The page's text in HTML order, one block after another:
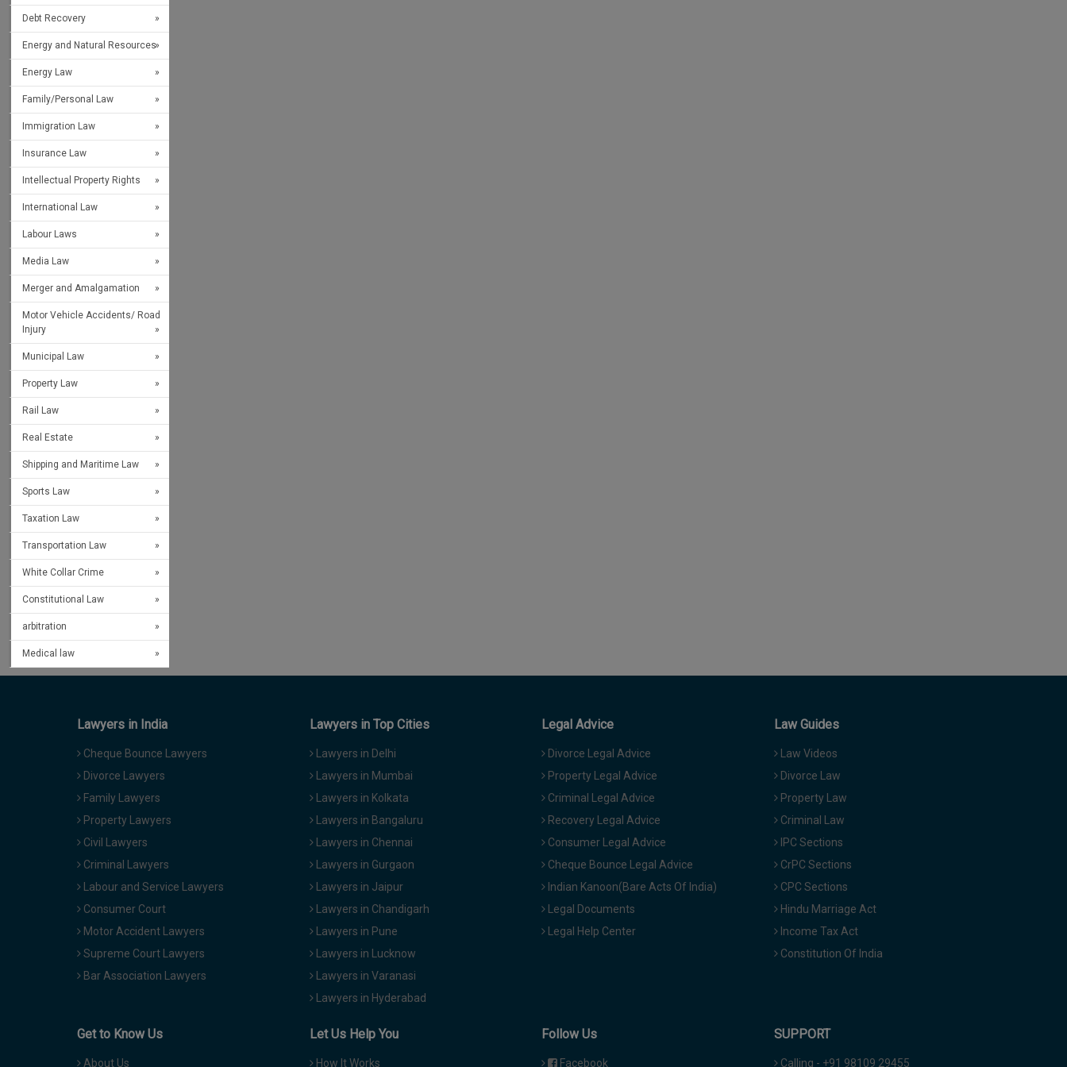
Debt Recovery
Energy and Natural Resources
Energy Law
Family/Personal Law
Immigration Law
Insurance Law
Intellectual Property Rights
International Law
Labour Laws
Media Law
Merger and Amalgamation
Motor Vehicle Accidents/ Road
Injury
Municipal Law
Property Law
Rail Law
Real Estate
Shipping and Maritime Law
Sports Law
Taxation Law
Transportation Law
White Collar Crime
Constitutional Law
arbitration
Medical law
Lawyers in India
Cheque Bounce Lawyers
Divorce Lawyers
Family Lawyers
Property Lawyers
Civil Lawyers
Criminal Lawyers
Labour and Service Lawyers
Consumer Court
Motor Accident Lawyers
Supreme Court Lawyers
Bar Association Lawyers
Lawyers in Top Cities
Lawyers in Delhi
Lawyers in Mumbai
Lawyers in Kolkata
Lawyers in Bangaluru
Lawyers in Chennai
Lawyers in Gurgaon
Lawyers in Jaipur
Lawyers in Chandigarh
Lawyers in Pune
Lawyers in Lucknow
Lawyers in Varanasi
Lawyers in Hyderabad
Legal Advice
Divorce Legal Advice
Property Legal Advice
Criminal Legal Advice
Recovery Legal Advice
Consumer Legal Advice
Cheque Bounce Legal Advice
Indian Kanoon(Bare Acts Of India)
Legal Documents
Legal Help Center
Law Guides
Law Videos
Divorce Law
Property Law
Criminal Law
IPC Sections
CrPC Sections
CPC Sections
Hindu Marriage Act
Income Tax Act
Constitution Of India
Get to Know Us
About Us
Let Us Help You
How It Works
Follow Us
Facebook
SUPPORT
Calling - +91 98109 29455